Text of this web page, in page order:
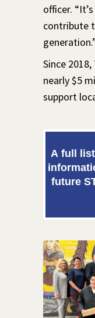
officer.
contribute
Since
nearly $5
support
A full
future